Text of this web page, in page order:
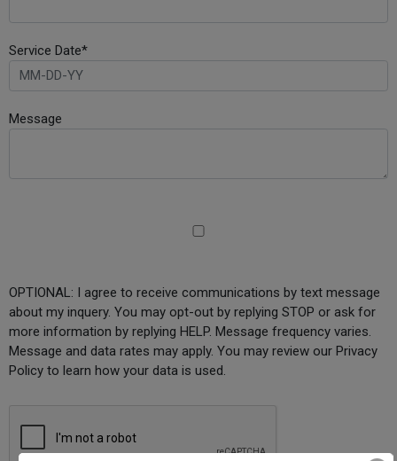
Service Date*
Message
OPTIONAL: I agree to receive communications by text message
about my inquery. You may opt-out by replying STOP or ask for
more information by replying HELP. Message frequency varies.
Message and data rates may apply. You may review our Privacy
Policy to learn how your data is used.